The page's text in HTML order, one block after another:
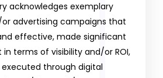
acknowledges exemplary
advertising campaigns that
effective, made significant
terms of visibility and/or ROI,
through digital